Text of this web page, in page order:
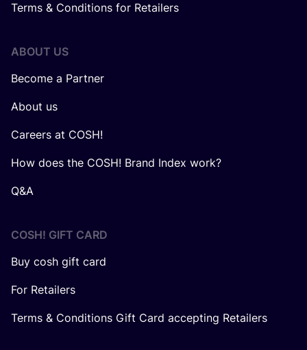
Terms & Conditions for Retailers
ABOUT US
Become a Partner
About us
Careers at COSH!
How does the COSH! Brand Index work?
Q&A
COSH! GIFT CARD
Buy cosh gift card
For Retailers
Terms & Conditions Gift Card accepting Retailers